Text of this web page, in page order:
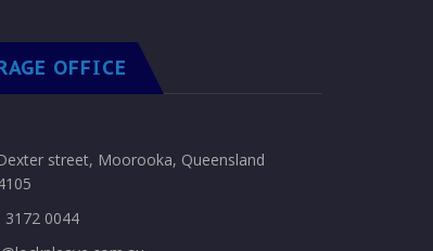
OFFICE
street, Moorooka, Queensland
3172 0044